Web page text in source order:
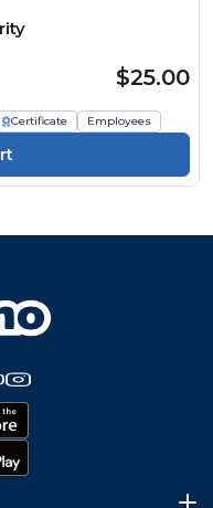
$25.00
Certificate Employees